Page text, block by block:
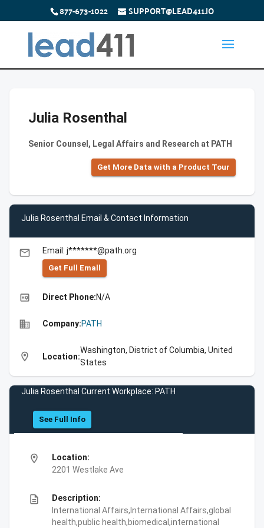
877-673-1022 SUPPORT@LEAD411.IO
Julia Rosenthal
Senior Counsel, Legal Affairs and Research at PATH
Get More Data with a Product Tour
Julia Rosenthal Email & Contact Information
email Email: j*******@path.org
Get Full Emall
high_quality Direct Phone:N/A
business Company:PATH
location_on Location:
Washington, District of Columbia, United
States
Julia Rosenthal Current Workplace: PATH
See Full Info
location_on
Location:
2201 Westlake Ave
description
Description:
International Affairs,International Affairs,global
health,public health,biomedical,international